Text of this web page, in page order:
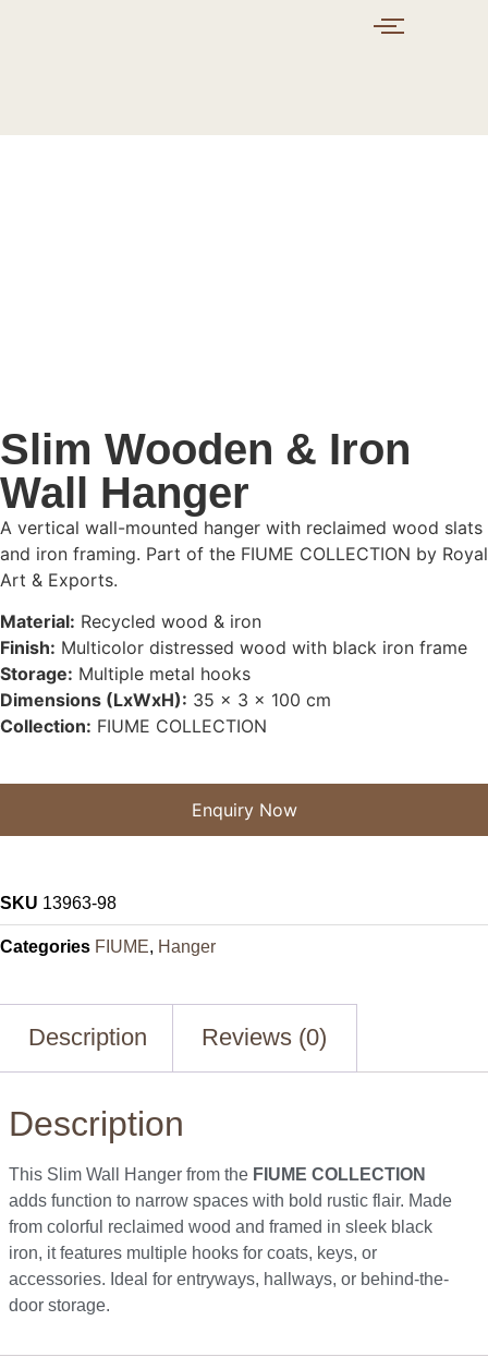
Slim Wooden & Iron
Wall Hanger
A vertical wall-mounted hanger with reclaimed wood slats
and iron framing. Part of the FIUME COLLECTION by Royal
Art & Exports.
Material: Recycled wood & iron
Finish: Multicolor distressed wood with black iron frame
Storage: Multiple metal hooks
Dimensions (LxWxH): 35 x 3 x 100 cm
Collection: FIUME COLLECTION
Enquiry Now
SKU 13963-98
Categories FIUME, Hanger
Description Reviews (0)
Description
This Slim Wall Hanger from the FIUME COLLECTION
adds function to narrow spaces with bold rustic flair. Made
from colorful reclaimed wood and framed in sleek black
iron, it features multiple hooks for coats, keys, or
accessories. Ideal for entryways, hallways, or behind-the-
door storage.